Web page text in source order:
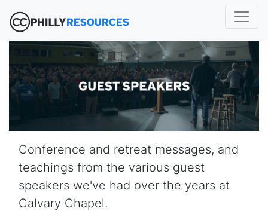
Conference and retreat messages, and
teachings from the various guest
speakers we've had over the years at
Calvary Chapel.